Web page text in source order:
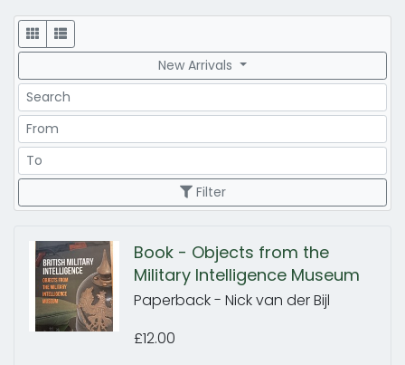
Display
New Arrivals
Search
Price Range
Price Range
Filter
Book - Objects from the
Military Intelligence Museum
Paperback - Nick van der Bijl
£12.00